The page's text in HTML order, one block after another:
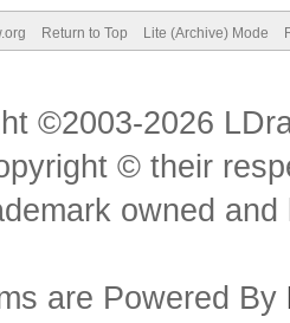
Return to Top Lite (Archive) Mode
©2003-2026
© their
owned
are Powered By